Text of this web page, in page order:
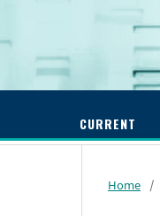
CURRENT
Home /